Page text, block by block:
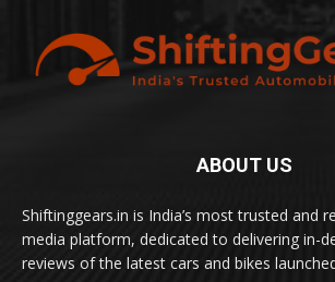
ABOUT US
Shiftinggears.in is India’s most trusted and
media platform, dedicated to delivering in-
reviews of the latest cars and bikes